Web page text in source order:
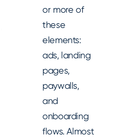
or more of
these
elements:
ads, landing
pages,
paywalls,
and
onboarding
flows. Almost